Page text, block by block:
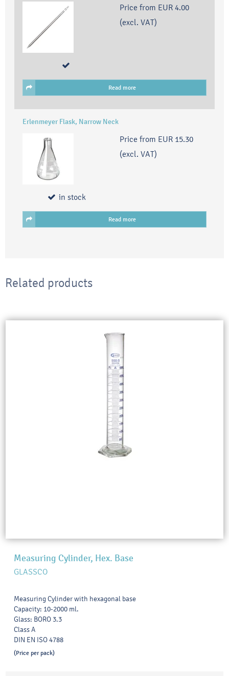
Price from EUR 4.00
(excl. VAT)
Read more
Erlenmeyer Flask, Narrow Neck
Price from EUR 15.30
(excl. VAT)
in stock
Read more
Related products
Measuring Cylinder, Hex. Base
GLASSCO
Measuring Cylinder with hexagonal base
Capacity: 10-2000 ml.
Glass: BORO 3.3
Class A
DIN EN ISO 4788
(Price per pack)